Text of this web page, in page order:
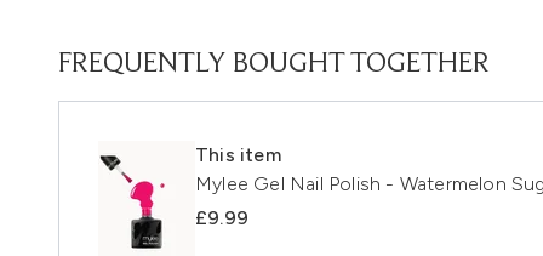
FREQUENTLY BOUGHT TOGETHER
This item
Mylee Gel Nail Polish - Watermelon
£9.99